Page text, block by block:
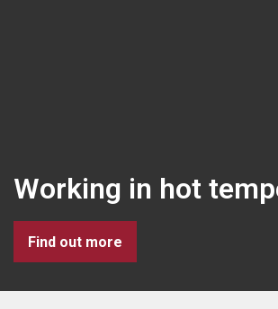
Working in hot
Find out more